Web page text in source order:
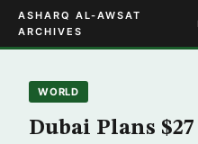
ASHARQ AL-AWSAT
ARCHIVES
WORLD
Dubai Plans